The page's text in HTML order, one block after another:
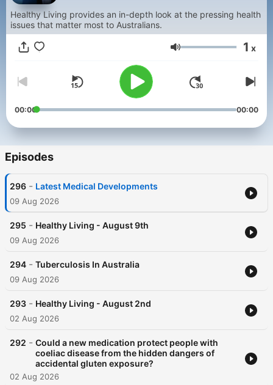
Healthy Living provides an in-depth look at the pressing health
issues that matter most to Australians.
Volume 1 x
00:00 00:00
Episodes
296 - Latest Medical Developments
09 Aug 2026
295 - Healthy Living - August 9th
09 Aug 2026
294 - Tuberculosis In Australia
09 Aug 2026
293 - Healthy Living - August 2nd
02 Aug 2026
292 - Could a new medication protect people with
coeliac disease from the hidden dangers of
accidental gluten exposure?
02 Aug 2026